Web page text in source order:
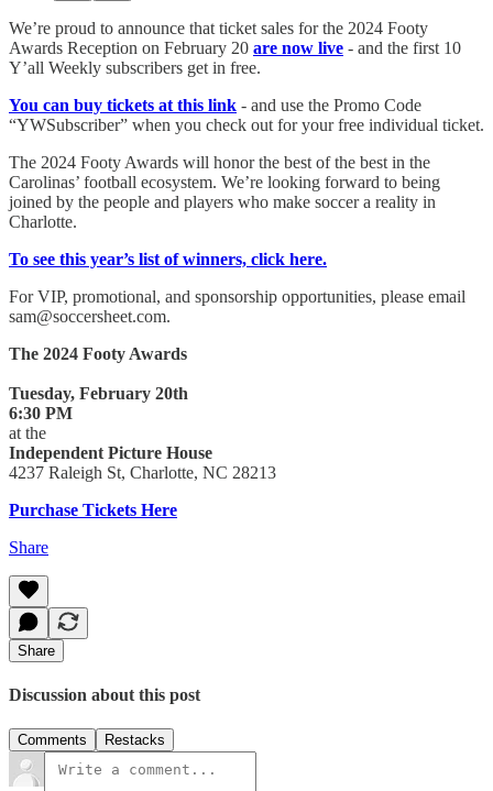
We’re proud to announce that ticket sales for the 2024 Footy
Awards Reception on February 20 are now live - and the first 10
Y’all Weekly subscribers get in free.
You can buy tickets at this link - and use the Promo Code
“YWSubscriber” when you check out for your free individual ticket.
The 2024 Footy Awards will honor the best of the best in the
Carolinas’ football ecosystem. We’re looking forward to being
joined by the people and players who make soccer a reality in
Charlotte.
To see this year’s list of winners, click here.
For VIP, promotional, and sponsorship opportunities, please email
sam@soccersheet.com.
The 2024 Footy Awards
Tuesday, February 20th
6:30 PM
at the
Independent Picture House
4237 Raleigh St, Charlotte, NC 28213
Purchase Tickets Here
Share
Share
Discussion about this post
Comments Restacks